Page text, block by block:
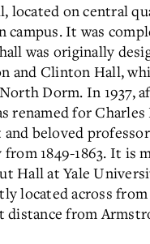
located on central
campus. It was
was originally
and Clinton Hall,
Dorm. In 1937,
renamed for
beloved
1849-1863. It is
Hall at Yale
located across
distance from